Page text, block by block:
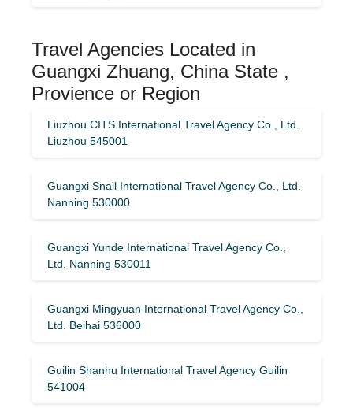
Travel Agencies Located in
Guangxi Zhuang, China State ,
Provience or Region
Liuzhou CITS International Travel Agency Co., Ltd.
Liuzhou 545001
Guangxi Snail International Travel Agency Co., Ltd.
Nanning 530000
Guangxi Yunde International Travel Agency Co.,
Ltd. Nanning 530011
Guangxi Mingyuan International Travel Agency Co.,
Ltd. Beihai 536000
Guilin Shanhu International Travel Agency Guilin
541004